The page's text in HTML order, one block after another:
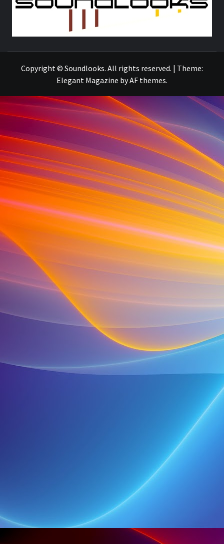
Copyright © Soundlooks. All rights reserved. | Theme:
Elegant Magazine byAF themes.